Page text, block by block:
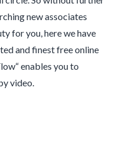
new associates
for you, here we have
and finest free online
enables you to
video.